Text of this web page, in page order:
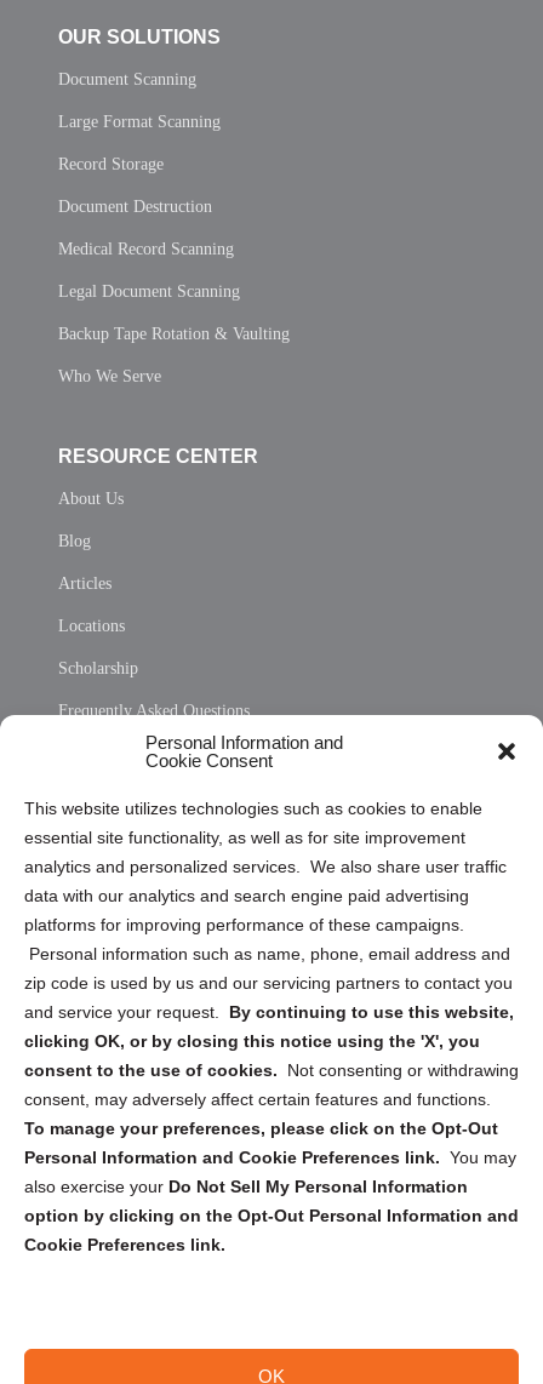
Personal Information and
Cookie Consent
This website utilizes technologies such as cookies to enable
essential site functionality, as well as for site improvement
analytics and personalized services. We also share user traffic
data with our analytics and search engine paid advertising
platforms for improving performance of these campaigns.
Personal information such as name, phone, email address and
zip code is used by us and our servicing partners to contact you
and service your request. By continuing to use this website,
clicking OK, or by closing this notice using the 'X', you
consent to the use of cookies.
Not consenting or withdrawing
consent, may adversely affect certain features and functions.
To manage your preferences, please click on the Opt-Out
Personal Information and Cookie Preferences link. You may
also exercise your Do Not Sell My Personal Information
option by clicking on the Opt-Out Personal Information and
Cookie Preferences link.
OK
OUR SOLUTIONS
Document Scanning
Large Format Scanning
Record Storage
Document Destruction
Medical Record Scanning
Legal Document Scanning
Backup Tape Rotation & Vaulting
Who We Serve
RESOURCE CENTER
About Us
Blog
Articles
Locations
Scholarship
Frequently Asked Questions
Privacy Statement (US)
Cookie Policy (CA)
Privacy Statement (CA)
Sign up to receive updates, reminders, and
security tips!
Submit
Copyright @ 2026 DataGuard USA